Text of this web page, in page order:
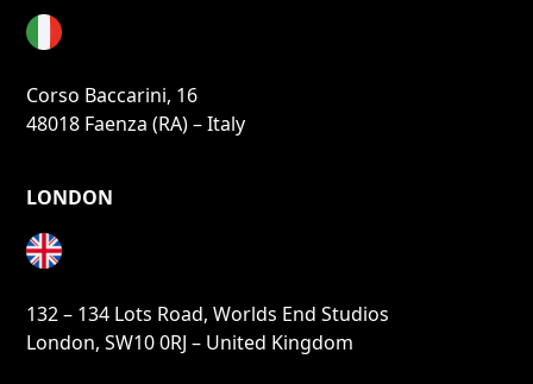
Corso Baccarini, 16
48018 Faenza (RA) – Italy
LONDON
132 – 134 Lots Road, Worlds End Studios
London, SW10 0RJ – United Kingdom